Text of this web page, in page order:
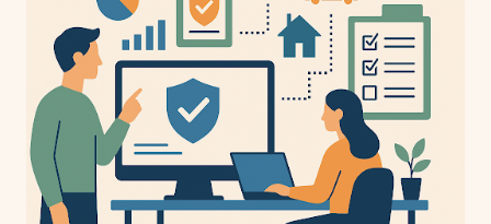
BILLION
BY
2032
AS
BLOCKCHAIN
ADOPTION
ACCELERATES
WORLDWIDE